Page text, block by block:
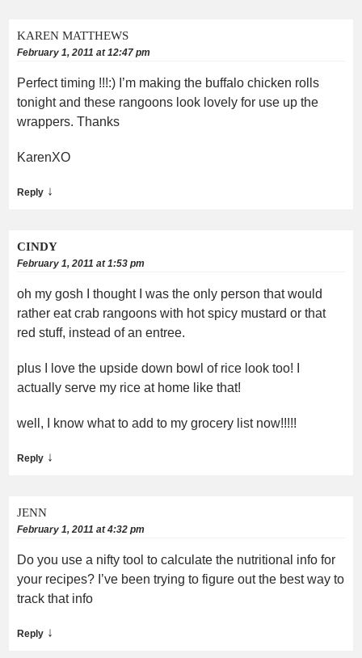
KAREN MATTHEWS
February 1, 2011 at 12:47 pm
Perfect timing !!!:) I’m making the buffalo chicken rolls
tonight and these rangoons look lovely for use up the
wrappers. Thanks
KarenXO
Reply ↓
CINDY
February 1, 2011 at 1:53 pm
oh my gosh I thought I was the only person that would
rather eat crab rangoons with hot spicy mustard or that
red stuff, instead of an entree.
plus I love the upside down bowl of rice look too! I
actually serve my rice at home like that!
well, I know what to add to my grocery list now!!!!!
Reply ↓
JENN
February 1, 2011 at 4:32 pm
Do you use a nifty tool to calculate the nutritional info for
your recipes? I’ve been trying to figure out the best way to
track that info
Reply ↓